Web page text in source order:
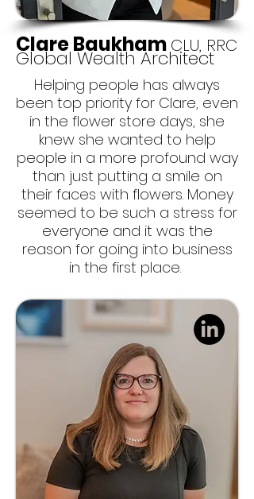
Clare Baukham CLU, RRC
Global Wealth Architect
Helping people has always
been top priority for Clare, even
in the flower store days, she
knew she wanted to help
people in a more profound way
than just putting a smile on
their faces with flowers. Money
seemed to be such a stress for
everyone and it was the
reason for going into business
in the first place.